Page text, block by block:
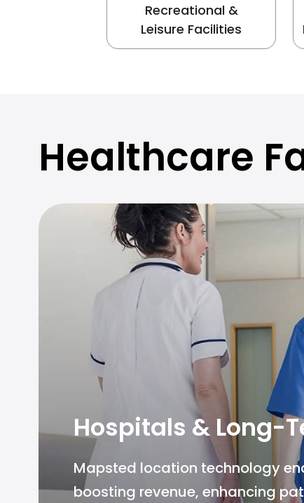
Recreational &
Leisure Facilities
Healthcare
Hospitals & Long-
Mapsted location technology
boosting revenue, enhancing